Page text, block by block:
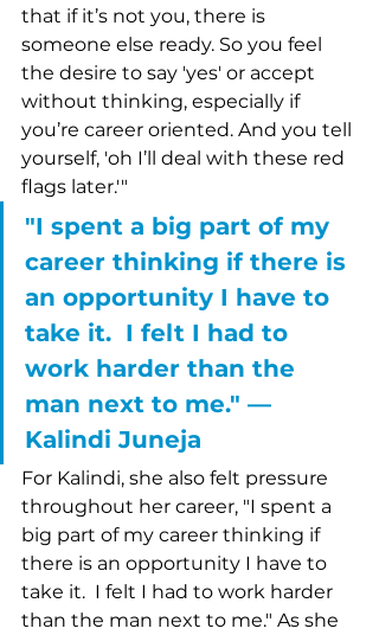
that if it’s not you, there is
someone else ready. So you feel
the desire to say 'yes' or accept
without thinking, especially if
you’re career oriented. And you tell
yourself, 'oh I’ll deal with these red
flags later.'"
"I spent a big part of my
career thinking if there is
an opportunity I have to
take it.  I felt I had to
work harder than the
man next to me." ––
Kalindi Juneja
For Kalindi, she also felt pressure
throughout her career, "I spent a
big part of my career thinking if
there is an opportunity I have to
take it.  I felt I had to work harder
than the man next to me." As she